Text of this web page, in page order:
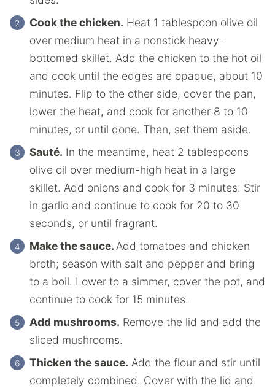
Cook the chicken. Heat 1 tablespoon olive oil
over medium heat in a nonstick heavy-
bottomed skillet. Add the chicken to the hot oil
and cook until the edges are opaque, about 10
minutes. Flip to the other side, cover the pan,
lower the heat, and cook for another 8 to 10
minutes, or until done. Then, set them aside.
Sauté. In the meantime, heat 2 tablespoons
olive oil over medium-high heat in a large
skillet. Add onions and cook for 3 minutes. Stir
in garlic and continue to cook for 20 to 30
seconds, or until fragrant.
Make the sauce.Add tomatoes and chicken
broth; season with salt and pepper and bring
to a boil. Lower to a simmer, cover the pot, and
continue to cook for 15 minutes.
Add mushrooms. Remove the lid and add the
sliced mushrooms.
Thicken the sauce. Add the flour and stir until
completely combined. Cover with the lid and